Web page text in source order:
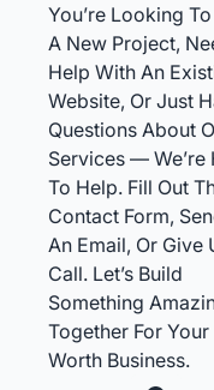
You’re Looking
A New Project,
Help With An
Website, Or Just
Questions About
Services — We’re
To Help. Fill Out
Contact Form,
An Email, Or Give
Call. Let’s Build
Something
Together For Your
Worth Business.